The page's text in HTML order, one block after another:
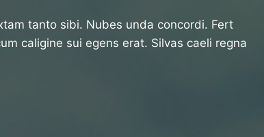
tanto sibi. Nubes unda concordi. Fert
caligine sui egens erat. Silvas caeli regna